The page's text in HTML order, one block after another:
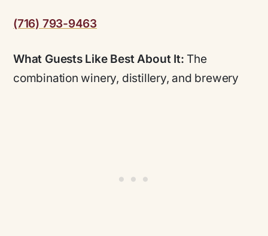
(716) 793-9463
What Guests Like Best About It: The
combination winery, distillery, and brewery